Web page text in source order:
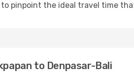
pinpoint the ideal travel time
to Denpasar-Bali